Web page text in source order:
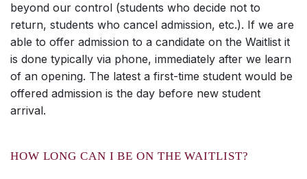
beyond our control (students who decide not to
return, students who cancel admission, etc.). If we are
able to offer admission to a candidate on the Waitlist it
is done typically via phone, immediately after we learn
of an opening. The latest a first-time student would be
offered admission is the day before new student
arrival.
HOW LONG CAN I BE ON THE WAITLIST?